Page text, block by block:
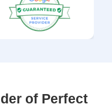
of Perfect